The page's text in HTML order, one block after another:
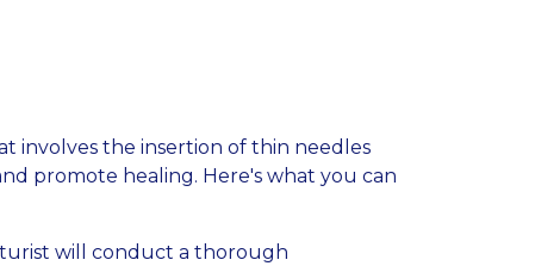
involves the insertion of thin needles
promote healing. Here's what you can
will conduct a thorough